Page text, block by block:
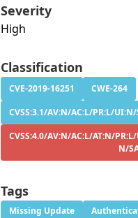
Severity
High
Classification
CVE-2019-16251
CWE-264
CVSS:3.1/AV:N/AC:L/PR:L/
CVSS:4.0/AV:N/AC:L/AT:N/
N/
Tags
Missing Update